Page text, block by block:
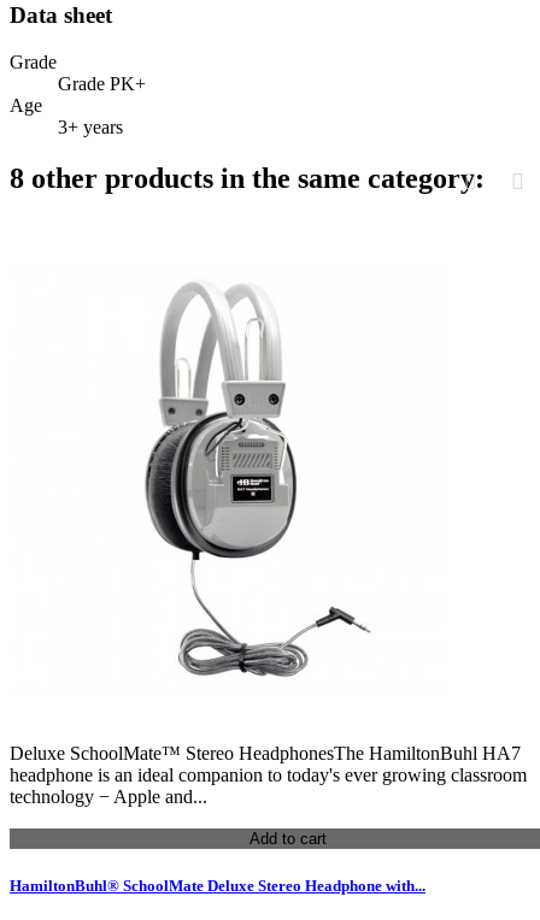
Data sheet
Grade
Grade PK+
Age
3+ years
8 other products in the same category:
Deluxe SchoolMate™ Stereo HeadphonesThe HamiltonBuhl HA7
headphone is an ideal companion to today's ever growing classroom
technology − Apple and...
Add to cart
HamiltonBuhl® SchoolMate Deluxe Stereo Headphone with...